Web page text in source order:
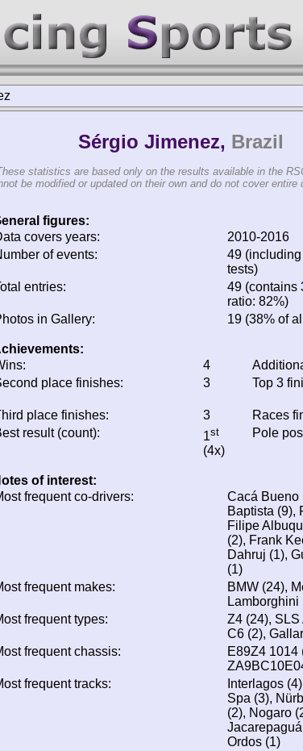
Sérgio Jimenez, Brazil
statistics are based only on the results available in the
be modified or updated on their own and do not cover entire
figures:
covers years:
2010-2016
of events:
49 (including
tests)
entries:
49 (contains
ratio: 82%)
in Gallery:
19 (38% of
4
place finishes:
3 Top 3
place finishes:
3 Races
result (count):
1st
(4x)
Pole
of interest:
frequent co-drivers:
Cacá Bueno
Baptista (9),
Filipe
(2), Frank
Dahruj (1),
(1)
frequent makes:
BMW (24),
Lamborghini
frequent types:
Z4 (24), SLS
C6 (2),
frequent chassis:
E89Z4 1014
frequent tracks:
Interlagos
Spa (3),
(2), Nogaro
Ordos (1)